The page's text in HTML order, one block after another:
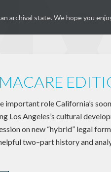
archival state. We hope you
important role California’s
Los Angeles’s cultural
on new “hybrid” legal
two–part history and